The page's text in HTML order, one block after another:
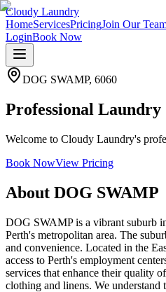
Cloudy Laundry
HomeServicesPricingJoin Our
LoginBook Now
DOG SWAMP, 6060
Professional Laundry
Welcome to Cloudy Laundry's
Book NowView Pricing
About DOG SWAMP
DOG SWAMP is a vibrant suburb
Perth's metropolitan area. The
and convenience. Located in the
access to Perth's employment
services that enhance their quality
clothing and linens. We